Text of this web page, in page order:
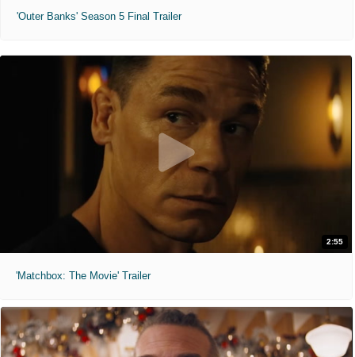
'Outer Banks' Season 5 Final Trailer
2:55
'Matchbox: The Movie' Trailer